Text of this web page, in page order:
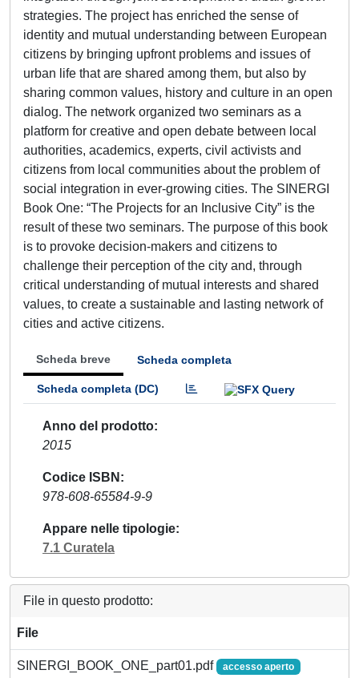
strategies. The project has enriched the sense of
identity and mutual understanding between European
citizens by bringing upfront problems and issues of
urban life that are shared among them, but also by
sharing common values, history and culture in an open
dialog. The network organized two seminars as a
platform for creative and open debate between local
authorities, academics, experts, civil activists and
citizens from local communities about the problem of
social integration in ever-growing cities. The SINERGI
Book One: “The Projects for an Inclusive City” is the
result of these two seminars. The purpose of this book
is to provoke decision-makers and citizens to
challenge their perception of the city and, through
critical understanding of mutual interests and shared
values, to create a sustainable and lasting network of
cities and active citizens.
Scheda breve Scheda completa
Scheda completa (DC)
Anno del prodotto
2015
Codice ISBN
978-608-65584-9-9
Appare nelle tipologie
7.1 Curatela
File in questo prodotto:
File
SINERGI_BOOK_ONE_part01.pdf accesso aperto